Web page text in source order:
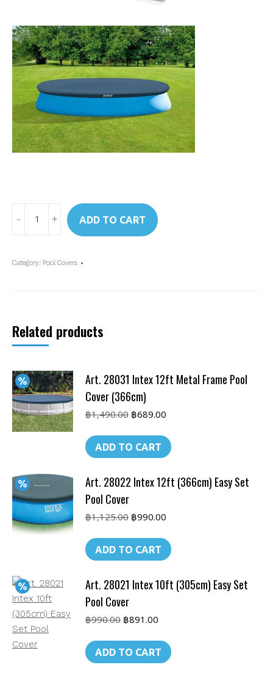
15
ft
ADD TO CART
Category: Pool Covers
Related products
Art. 28031 Intex 12ft Metal Frame Pool
Cover (366cm)
฿1,490.00 Original
was:
฿1,490.00.
฿689.00
is:
฿689.00.
ADD TO CART
Art. 28022 Intex 12ft (366cm) Easy Set
Pool Cover
฿1,125.00 Original
was:
฿1,125.00.
฿990.00
is:
฿990.00.
ADD TO CART
Art. 28021 Intex 10ft (305cm) Easy Set
Pool Cover
฿990.00 Original
was:
฿990.00.
฿891.00
is:
฿891.00.
ADD TO CART